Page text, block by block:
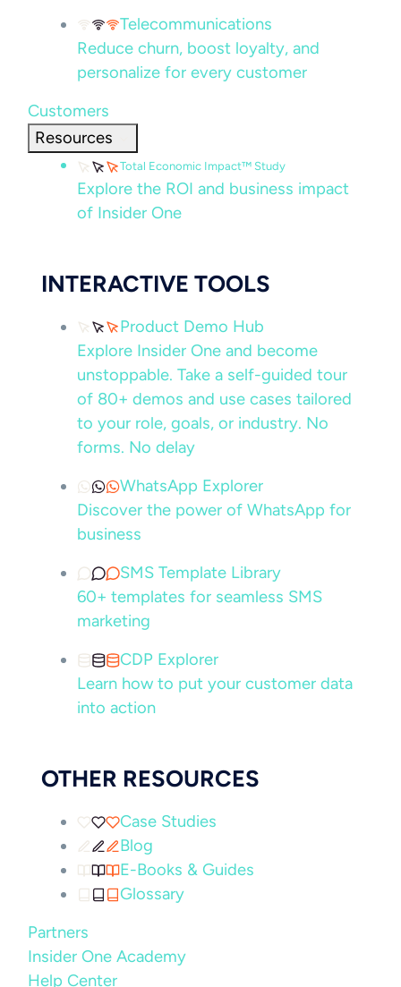
Telecommunications
Reduce churn, boost loyalty, and
personalize for every customer
Customers
Resources
Total Economic Impact™ Study
Explore the ROI and business impact
of Insider One
INTERACTIVE TOOLS
Product Demo Hub
Explore Insider One and become
unstoppable. Take a self-guided tour
of 80+ demos and use cases tailored
to your role, goals, or industry. No
forms. No delay
WhatsApp Explorer
Discover the power of WhatsApp for
business
SMS Template Library
60+ templates for seamless SMS
marketing
CDP Explorer
Learn how to put your customer data
into action
OTHER RESOURCES
Case Studies
Blog
E-Books & Guides
Glossary
Partners
Insider One Academy
Help Center